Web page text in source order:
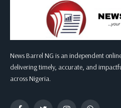
News Barrel NG is an independent
delivering timely, accurate, and
across Nigeria.